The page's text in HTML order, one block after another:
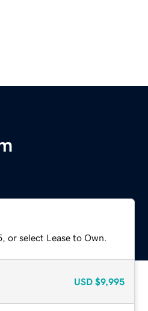
or select Lease to Own.
USD $9,995